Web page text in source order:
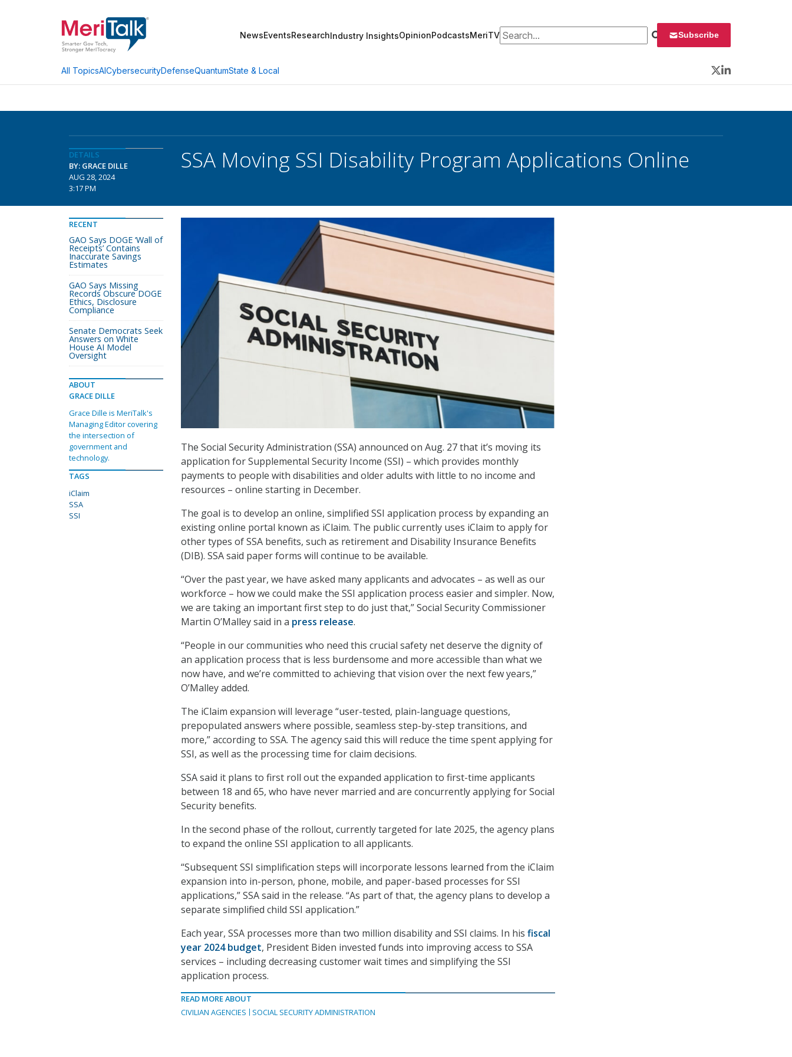
NewsEventsResearchIndustry InsightsOpinionPodcastsMeriTVSearch for: Subscribe
All TopicsAICybersecurityDefenseQuantumState & Local
Twitter
LinkedIn
DETAILS
BY: GRACE DILLE
AUG 28, 2024
3:17 PM
SSA Moving SSI Disability Program Applications Online
The Social Security Administration (SSA) announced on Aug. 27 that it’s moving its
application for Supplemental Security Income (SSI) – which provides monthly
payments to people with disabilities and older adults with little to no income and
resources – online starting in December.
The goal is to develop an online, simplified SSI application process by expanding an
existing online portal known as iClaim. The public currently uses iClaim to apply for
other types of SSA benefits, such as retirement and Disability Insurance Benefits
(DIB). SSA said paper forms will continue to be available.
“Over the past year, we have asked many applicants and advocates – as well as our
workforce – how we could make the SSI application process easier and simpler. Now,
we are taking an important first step to do just that,” Social Security Commissioner
Martin O’Malley said in a press release.
“People in our communities who need this crucial safety net deserve the dignity of
an application process that is less burdensome and more accessible than what we
now have, and we’re committed to achieving that vision over the next few years,”
O’Malley added.
The iClaim expansion will leverage “user-tested, plain-language questions,
prepopulated answers where possible, seamless step-by-step transitions, and
more,” according to SSA. The agency said this will reduce the time spent applying for
SSI, as well as the processing time for claim decisions.
SSA said it plans to first roll out the expanded application to first-time applicants
between 18 and 65, who have never married and are concurrently applying for Social
Security benefits.
In the second phase of the rollout, currently targeted for late 2025, the agency plans
to expand the online SSI application to all applicants.
“Subsequent SSI simplification steps will incorporate lessons learned from the iClaim
expansion into in-person, phone, mobile, and paper-based processes for SSI
applications,” SSA said in the release. “As part of that, the agency plans to develop a
separate simplified child SSI application.”
Each year, SSA processes more than two million disability and SSI claims. In his fiscal
year 2024 budget, President Biden invested funds into improving access to SSA
services – including decreasing customer wait times and simplifying the SSI
application process.
READ MORE ABOUT
CIVILIAN AGENCIES
SOCIAL SECURITY ADMINISTRATION
RECENT
GAO Says DOGE ‘Wall of
Receipts’ Contains
Inaccurate Savings
Estimates
GAO Says Missing
Records Obscure DOGE
Ethics, Disclosure
Compliance
Senate Democrats Seek
Answers on White
House AI Model
Oversight
ABOUT
GRACE DILLE
Grace Dille is MeriTalk's
Managing Editor covering
the intersection of
government and
technology.
TAGS
iClaim
SSA
SSI